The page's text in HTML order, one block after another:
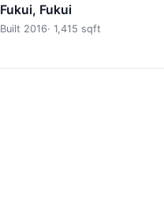
Fukui, Fukui
Built 2016· 1,415 sqft